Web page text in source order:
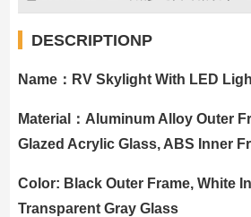
DESCRIPTIONP
Name：RV Skylight With LED
Material：Aluminum Alloy Outer
Glazed Acrylic Glass, ABS Inner
Color: Black Outer Frame, White
Transparent Gray Glass